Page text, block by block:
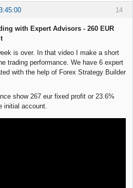
14
with Expert Advisors - 260 EUR
is over. In that video I make a short
trading performance. We have 6 expert
with the help of Forex Strategy Builder
show 267 eur fixed profit or 23.6%
initial account.